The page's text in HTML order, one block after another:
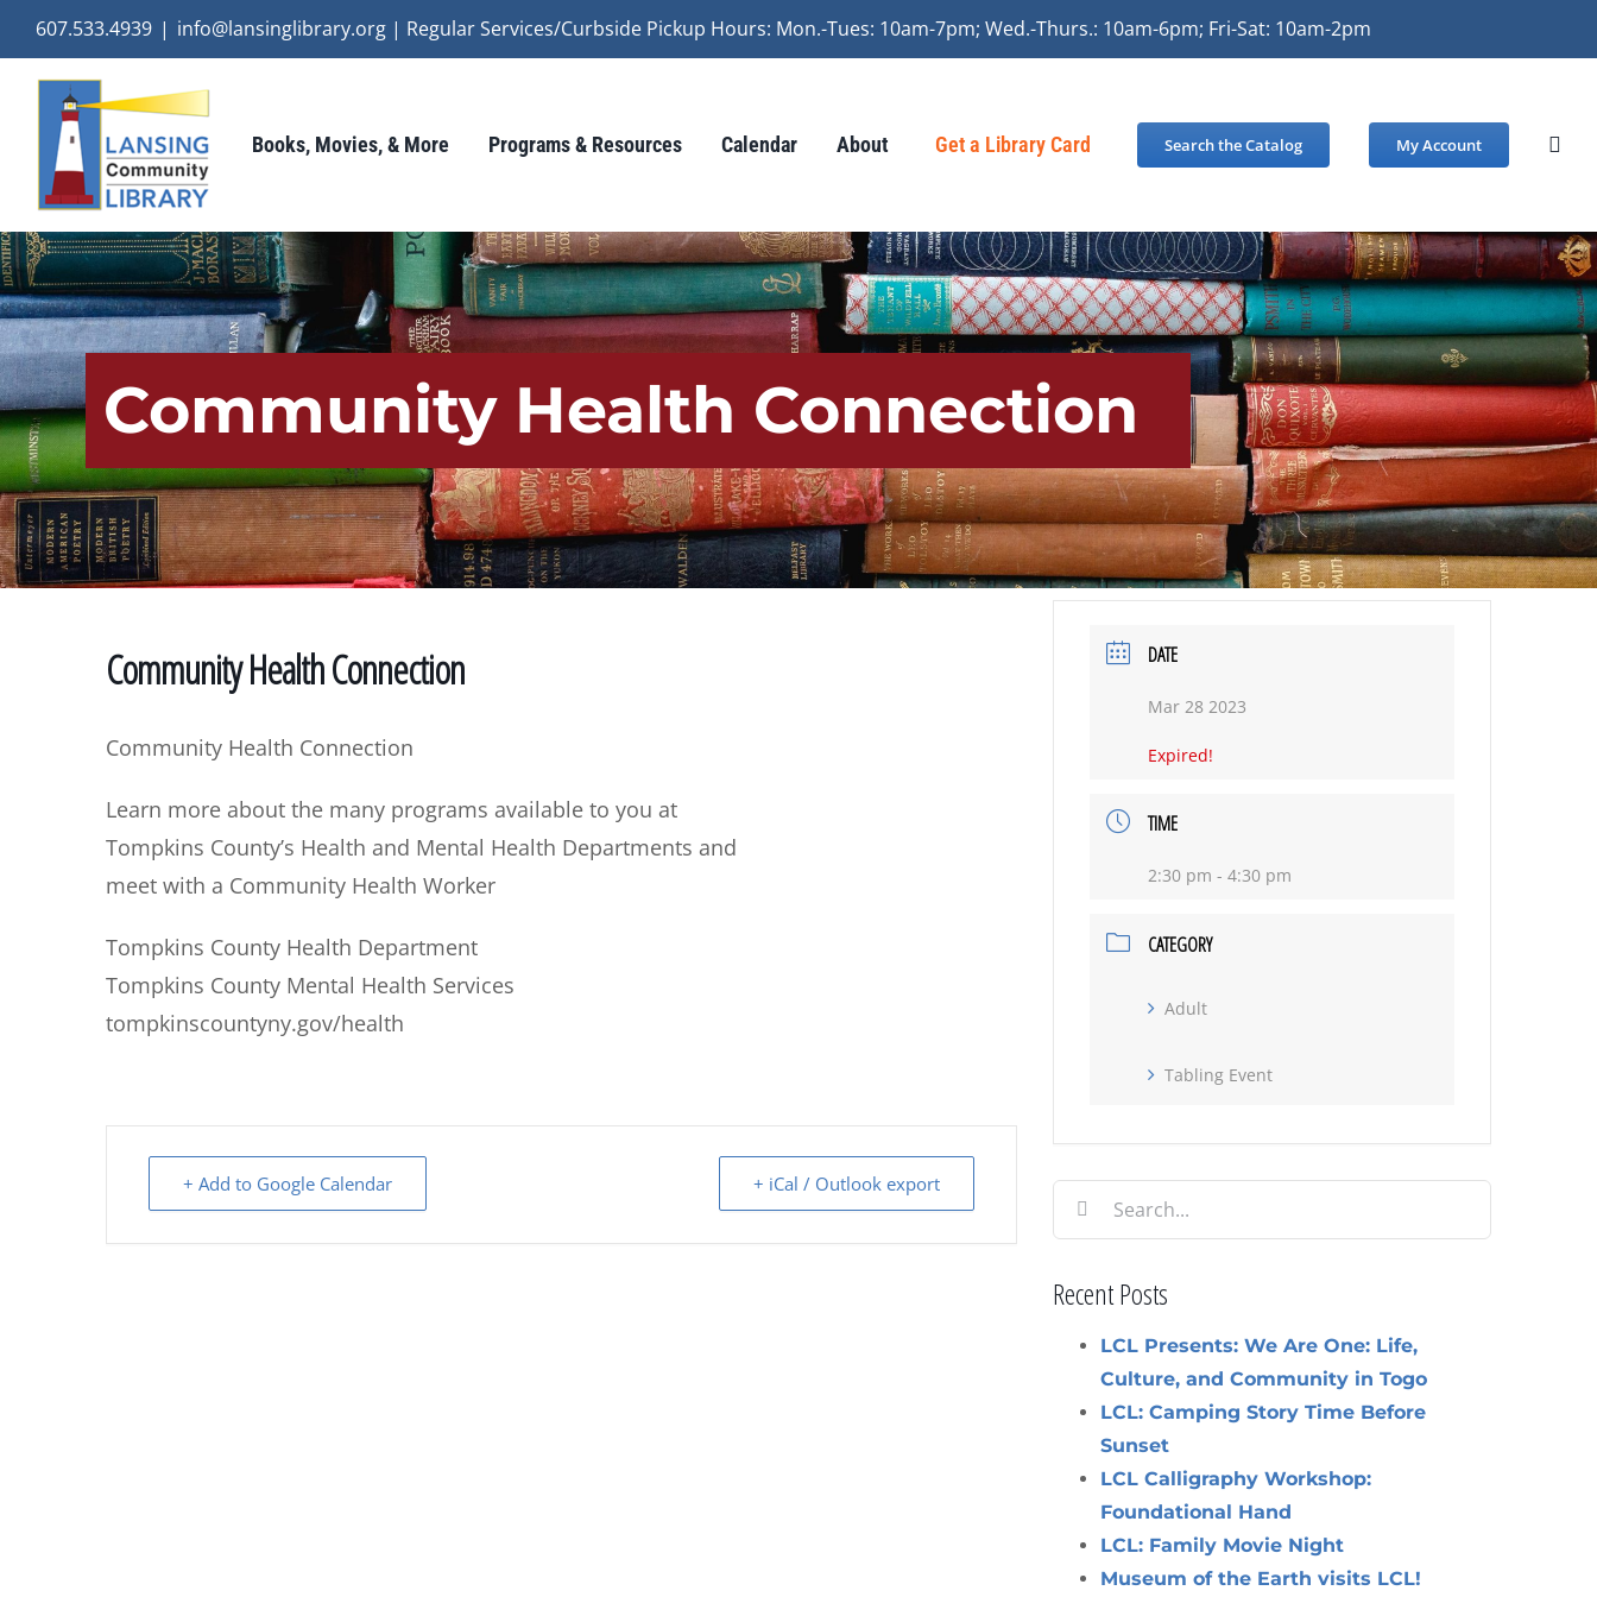
content
607.533.4939 | info@lansinglibrary.org | Regular Services/Curbside Pickup Hours: Mon.-Tues: 10am-7pm; Wed.-Thurs.: 10am-6pm; Fri-Sat: 10am-2pm
Books, Movies, & More Programs & Resources Calendar About Get a Library Card Search the Catalog My Account
Community Health Connection
Community Health Connection
Community Health Connection
Learn more about the many programs available to you at
Tompkins County’s Health and Mental Health Departments and
meet with a Community Health Worker
Tompkins County Health Department
Tompkins County Mental Health Services
tompkinscountyny.gov/health
+ Add to Google Calendar + iCal / Outlook export
DATE
Mar 28 2023
Expired!
TIME
2:30 pm - 4:30 pm
CATEGORY
Adult
Tabling Event
Search
for:
Recent Posts
LCL Presents: We Are One: Life,
Culture, and Community in Togo
LCL: Camping Story Time Before
Sunset
LCL Calligraphy Workshop:
Foundational Hand
LCL: Family Movie Night
Museum of the Earth visits LCL!